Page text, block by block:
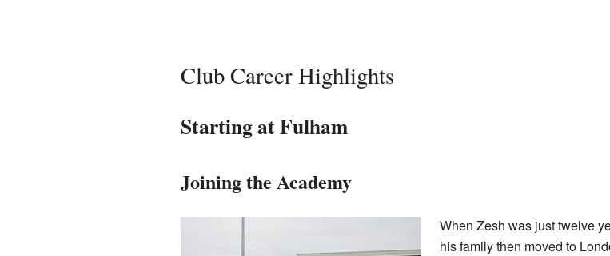
Club Career Highlights
Starting at Fulham
Joining the Academy
When Zesh was just twelve
his family then moved to